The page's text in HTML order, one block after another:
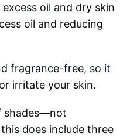
oil and dry skin
oil and reducing
fragrance-free, so it
irritate your skin.
shades—not
does include three